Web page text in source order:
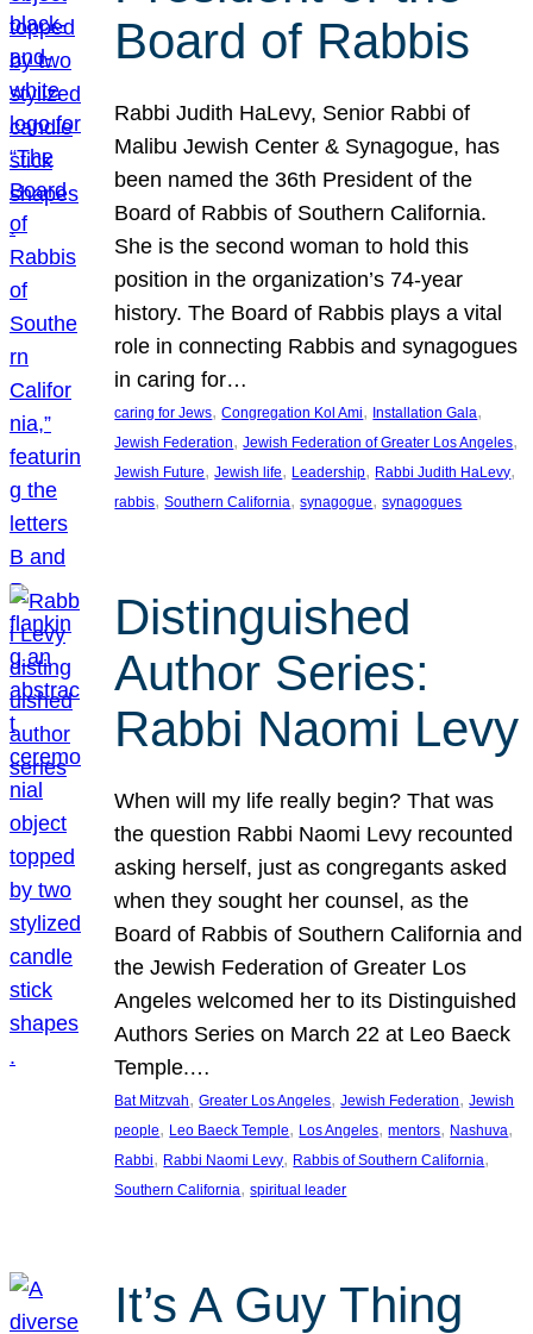
Board of Rabbis
Rabbi Judith HaLevy, Senior Rabbi of
Malibu Jewish Center & Synagogue, has
been named the 36th President of the
Board of Rabbis of Southern California.
She is the second woman to hold this
position in the organization’s 74-year
history. The Board of Rabbis plays a vital
role in connecting Rabbis and synagogues
in caring for…
caring for Jews, Congregation Kol Ami, Installation Gala
Jewish Federation, Jewish Federation of Greater Los Angeles
Jewish Future, Jewish life, Leadership, Rabbi Judith HaLevy
rabbis, Southern California, synagogue, synagogues
Distinguished
Author Series:
Rabbi Naomi Levy
When will my life really begin? That was
the question Rabbi Naomi Levy recounted
asking herself, just as congregants asked
when they sought her counsel, as the
Board of Rabbis of Southern California and
the Jewish Federation of Greater Los
Angeles welcomed her to its Distinguished
Authors Series on March 22 at Leo Baeck
Temple.…
Bat Mitzvah, Greater Los Angeles, Jewish Federation, Jewish
people, Leo Baeck Temple, Los Angeles, mentors, Nashuva
Rabbi, Rabbi Naomi Levy, Rabbis of Southern California
Southern California, spiritual leader
It’s A Guy Thing